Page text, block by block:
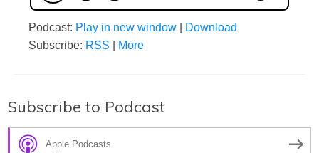
Podcast: Play in new window
Download
Subscribe: RSS More
Subscribe to Podcast
Apple Podcasts